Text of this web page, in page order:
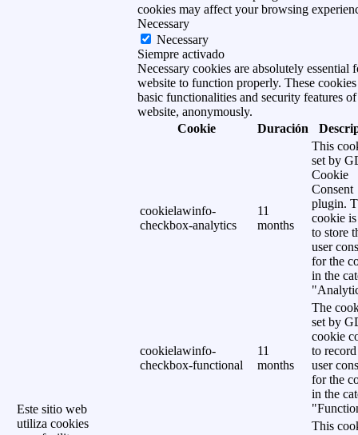
Este sitio web
utiliza cookies
cookies may affect your browsing
Necessary
Necessary
Siempre activado
Necessary cookies are absolutely essential
website to function properly. These cookies
basic functionalities and security features of
website, anonymously.
Cookie
Duración
cookielawinfo-
checkbox-analytics
11
months
This
set by
Cookie
Consent
plugin.
cookie is
to store
user
for the
in the
cookielawinfo-
checkbox-functional
11
months
The
set by
cookie
to
user
for the
in the
This